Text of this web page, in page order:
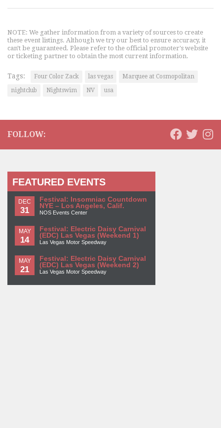
NOTE: We gather information from a variety of sources to create
these event listings. Although we try our best to ensure accuracy, it
can't be guaranteed. Please refer to the official promoter's website
or ticketing partner to obtain the most current information.
Tags: Four Color Zack las vegas
Marquee at Cosmopolitan
nightclub
Nightswim NV usa
FOLLOW:
FEATURED EVENTS
DEC
31
Festival: Insomniac Countdown
NYE – Los Angeles, Calif.
NOS Events Center
MAY
14
Festival: Electric Daisy Carnival
(EDC) Las Vegas (Weekend 1)
Las Vegas Motor Speedway
MAY
21
Festival: Electric Daisy Carnival
(EDC) Las Vegas (Weekend 2)
Las Vegas Motor Speedway